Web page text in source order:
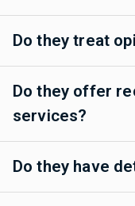
Do they treat
Do they offer
services?
Do they have